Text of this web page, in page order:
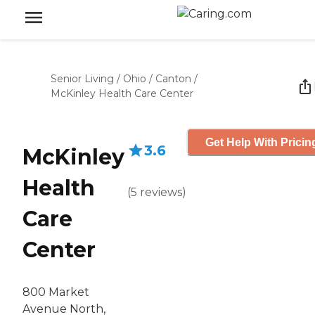
Senior Living / Ohio / Canton /
McKinley Health Care Center
McKinley
Health
Care
Center
800 Market
Avenue North,
3.6
(5 reviews)
Get Help With